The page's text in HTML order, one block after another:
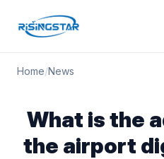
Home/News
What is the
the airport